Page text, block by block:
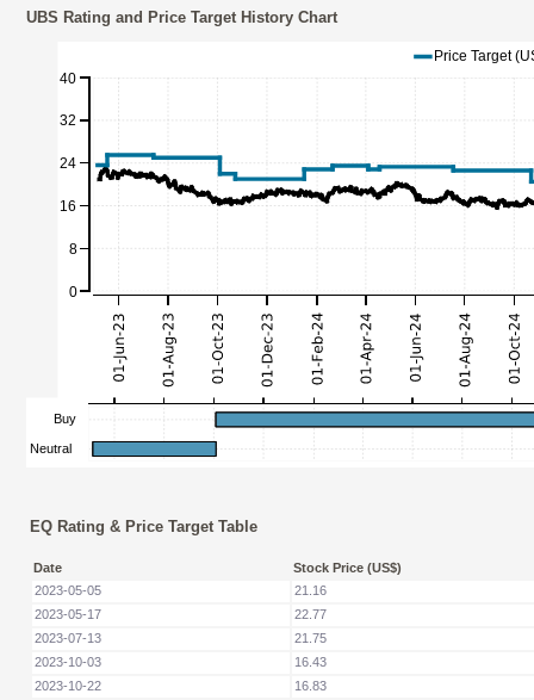
UBS Rating and Price Target History Chart
EQ Rating & Price Target Table
Date
Stock Price (US$)
2023-05-05
21.16
2023-05-17
22.77
2023-07-13
21.75
2023-10-03
16.43
2023-10-22
16.83